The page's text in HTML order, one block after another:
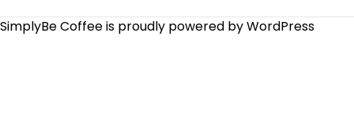
SimplyBe Coffee is proudly powered byWordPress